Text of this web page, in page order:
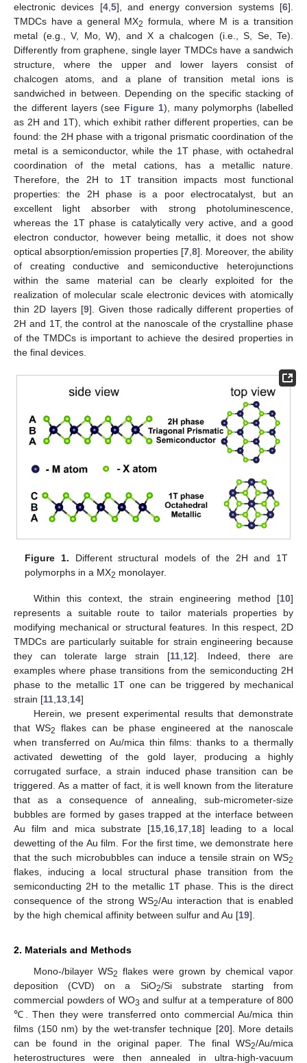
electronic devices [4, 5], and energy conversion systems [6].
TMDCs have a general MX2 formula, where M is a transition
metal (e.g., V, Mo, W), and X a chalcogen (i.e., S, Se, Te).
Differently from graphene, single layer TMDCs have a sandwich
structure, where the upper and lower layers consist of
chalcogen atoms, and a plane of transition metal ions is
sandwiched in between. Depending on the specific stacking of
the different layers (see Figure 1), many polymorphs (labelled
as 2H and 1T), which exhibit rather different properties, can be
found: the 2H phase with a trigonal prismatic coordination of the
metal is a semiconductor, while the 1T phase, with octahedral
coordination of the metal cations, has a metallic nature.
Therefore, the 2H to 1T transition impacts most functional
properties: the 2H phase is a poor electrocatalyst, but an
excellent light absorber with strong photoluminescence,
whereas the 1T phase is catalytically very active, and a good
electron conductor, however being metallic, it does not show
optical absorption/emission properties [7 8]. Moreover, the ability
of creating conductive and semiconductive heterojunctions
within the same material can be clearly exploited for the
realization of molecular scale electronic devices with atomically
thin 2D layers [9]. Given those radically different properties of
2H and 1T, the control at the nanoscale of the crystalline phase
of the TMDCs is important to achieve the desired properties in
the final devices.
Figure 1. Different structural models of the 2H and 1T
polymorphs in a MX2 monolayer.
Within this context, the strain engineering method [10]
represents a suitable route to tailor materials properties by
modifying mechanical or structural features. In this respect, 2D
TMDCs are particularly suitable for strain engineering because
they can tolerate large strain [11, 12]. Indeed, there are
examples where phase transitions from the semiconducting 2H
phase to the metallic 1T one can be triggered by mechanical
strain [11 13 14]
Herein, we present experimental results that demonstrate
that WS2
flakes can be phase engineered at the nanoscale
when transferred on Au/mica thin films: thanks to a thermally
activated dewetting of the gold layer, producing a highly
corrugated surface, a strain induced phase transition can be
triggered. As a matter of fact, it is well known from the literature
that as a consequence of annealing, sub-micrometer-size
bubbles are formed by gases trapped at the interface between
Au film and mica substrate [15, 16, 17, 18] leading to a local
dewetting of the Au film. For the first time, we demonstrate here
that the such microbubbles can induce a tensile strain on WS2
flakes, inducing a local structural phase transition from the
semiconducting 2H to the metallic 1T phase. This is the direct
consequence of the strong WS2/Au interaction that is enabled
by the high chemical affinity between sulfur and Au [19].
2. Materials and Methods
Mono-/bilayer WS2 flakes were grown by chemical vapor
deposition (CVD) on a SiO2/Si substrate starting from
commercial powders of WO3 and sulfur at a temperature of 800
℃. Then they were transferred onto commercial Au/mica thin
films (150 nm) by the wet-transfer technique [20]. More details
can be found in the original paper. The final WS2/Au/mica
heterostructures were then annealed in ultra-high-vacuum